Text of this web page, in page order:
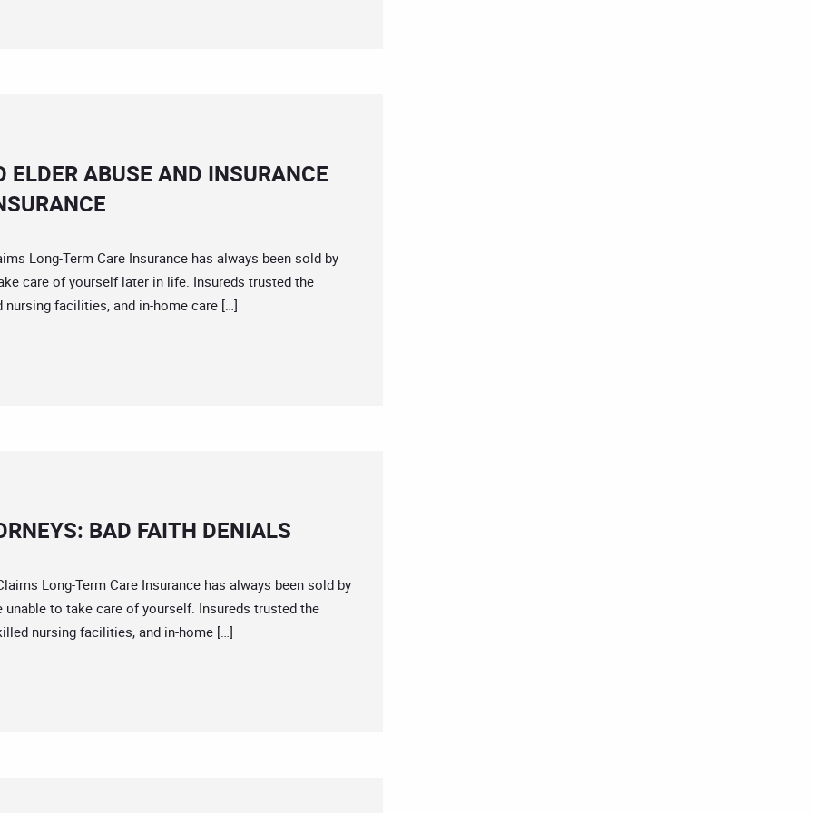
ABUSE AND INSURANCE
Long-Term Care Insurance has always been sold by
care of yourself later in life. Insureds trusted the
facilities, and in-home care […]
BAD FAITH DENIALS
Long-Term Care Insurance has always been sold by
to take care of yourself. Insureds trusted the
nursing facilities, and in-home […]